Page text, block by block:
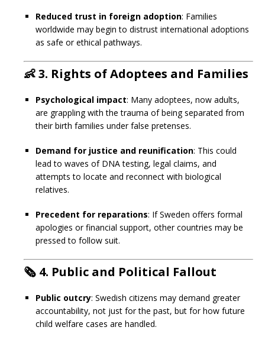
Reduced trust in foreign adoption: Families
worldwide may begin to distrust international adoptions
as safe or ethical pathways.
👶3. Rights of Adoptees and Families
Psychological impact: Many adoptees, now adults,
are grappling with the trauma of being separated from
their birth families under false pretenses.
Demand for justice and reunification: This could
lead to waves of DNA testing, legal claims, and
attempts to locate and reconnect with biological
relatives.
Precedent for reparations: If Sweden offers formal
apologies or financial support, other countries may be
pressed to follow suit.
🗞️ 4. Public and Political Fallout
Public outcry: Swedish citizens may demand greater
accountability, not just for the past, but for how future
child welfare cases are handled.